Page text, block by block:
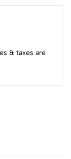
& taxes are